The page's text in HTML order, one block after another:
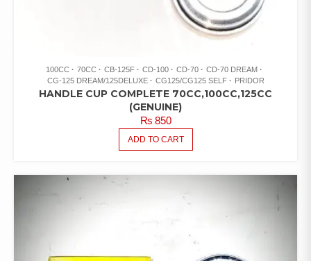
100CC 70CC CB-125F CD-100 CD-70
CD-70 DREAM
CG-125 DREAM/125DELUXE
CG125/CG125 SELF PRIDOR
HANDLE CUP COMPLETE 70CC,100CC,125CC
(GENUINE)
₨850
ADD TO CART